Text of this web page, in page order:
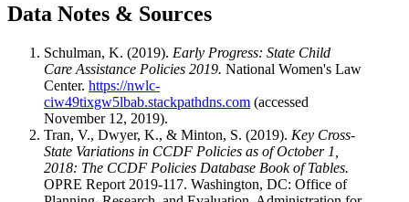
Data Notes & Sources
Schulman, K. (2019). Early Progress: State Child
Care Assistance Policies 2019. National Women's Law
Center. https://nwlc-
ciw49tixgw5lbab.stackpathdns.com (accessed
November 12, 2019).
Tran, V., Dwyer, K., & Minton, S. (2019). Key Cross-
State Variations in CCDF Policies as of October 1,
2018: The CCDF Policies Database Book of Tables.
OPRE Report 2019-117. Washington, DC: Office of